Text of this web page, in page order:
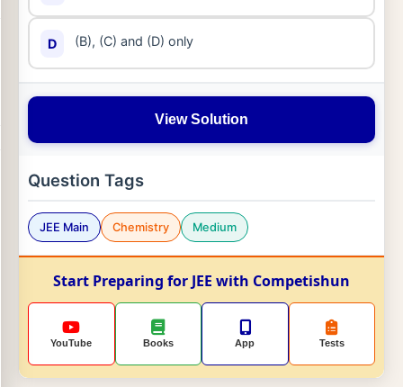
D (B), (C) and (D) only
View Solution
Question Tags
JEE Main Chemistry Medium
Start Preparing for JEE with Competishun
YouTube Books App Tests